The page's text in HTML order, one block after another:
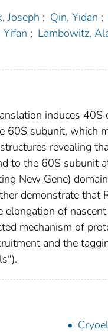
Joseph ; Qin, Yidan ;
Yifan ; Lambowitz,
induces
60S subunit, which
revealing
to the 60S subunit
New Gene)
demonstrate that
elongation of
mechanism of
and the